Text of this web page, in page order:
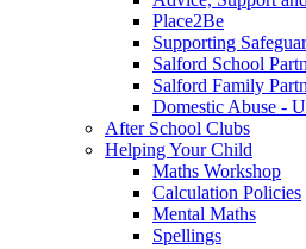
Place2Be
Supporting
Salford School
Salford Family
Domestic Abuse -
After School Clubs
Helping Your Child
Maths Workshop
Calculation Policies
Mental Maths
Spellings